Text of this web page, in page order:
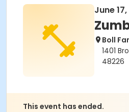
June
Boll
1401
48226
This event has ended.